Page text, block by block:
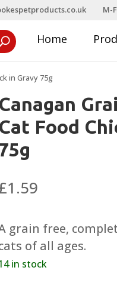
M-
Home
in Gravy 75g
Canagan
Cat Food
1.59
grain free,
of all ages.
in stock